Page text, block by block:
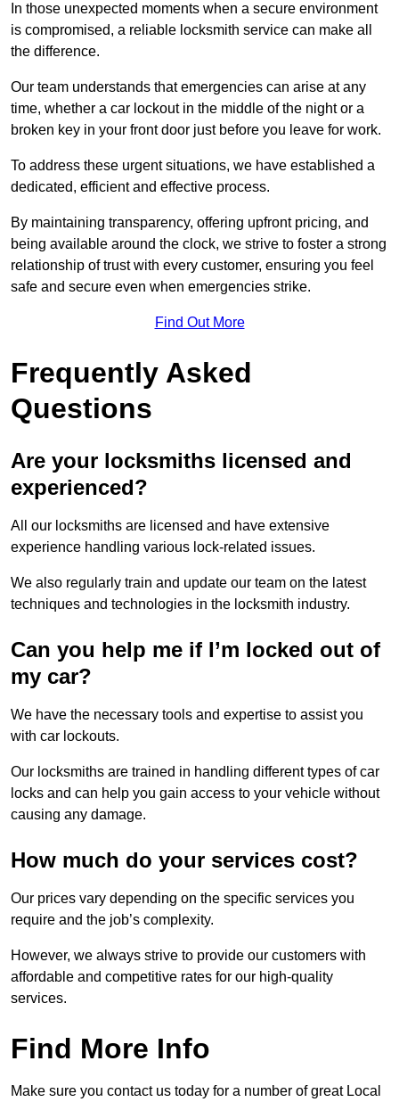
In those unexpected moments when a secure environment
is compromised, a reliable locksmith service can make all
the difference.
Our team understands that emergencies can arise at any
time, whether a car lockout in the middle of the night or a
broken key in your front door just before you leave for work.
To address these urgent situations, we have established a
dedicated, efficient and effective process.
By maintaining transparency, offering upfront pricing, and
being available around the clock, we strive to foster a strong
relationship of trust with every customer, ensuring you feel
safe and secure even when emergencies strike.
Find Out More
Frequently Asked
Questions
Are your locksmiths licensed and
experienced?
All our locksmiths are licensed and have extensive
experience handling various lock-related issues.
We also regularly train and update our team on the latest
techniques and technologies in the locksmith industry.
Can you help me if I’m locked out of
my car?
We have the necessary tools and expertise to assist you
with car lockouts.
Our locksmiths are trained in handling different types of car
locks and can help you gain access to your vehicle without
causing any damage.
How much do your services cost?
Our prices vary depending on the specific services you
require and the job’s complexity.
However, we always strive to provide our customers with
affordable and competitive rates for our high-quality
services.
Find More Info
Make sure you contact us today for a number of great Local